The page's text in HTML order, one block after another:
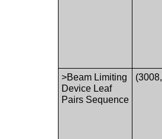
>Beam Limiting
Device Leaf
Pairs Sequence